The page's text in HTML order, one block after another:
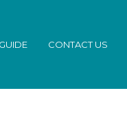
CONTACT US